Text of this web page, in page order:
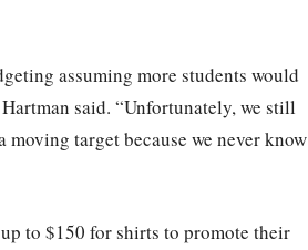
assuming more students would
said. “Unfortunately, we still
moving target because we never know
to $150 for shirts to promote their